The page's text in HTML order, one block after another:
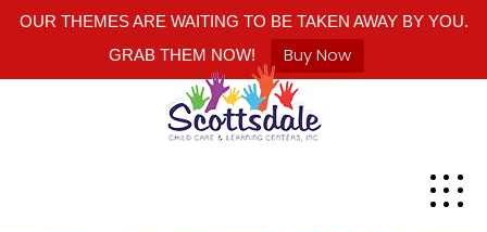
OUR THEMES ARE WAITING TO BE TAKEN AWAY BY YOU.
GRAB THEM NOW!
Buy Now